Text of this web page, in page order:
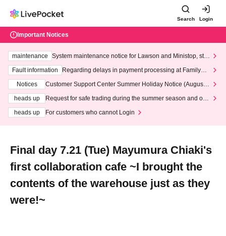
Search Login
Important Notices
maintenance
System maintenance notice for Lawson and Ministop, star
ting at 3:00 AM on Wednesday (Wed)
Fault information
Regarding delays in payment processing at FamilyMa
Notices
Customer Support Center Summer Holiday Notice (August 1
heads up
Request for safe trading during the summer season and our
heads up
For customers who cannot Login
Final day 7.21 (Tue) Mayumura Chiaki's
first collaboration cafe ~I brought the
contents of the warehouse just as they
were!~